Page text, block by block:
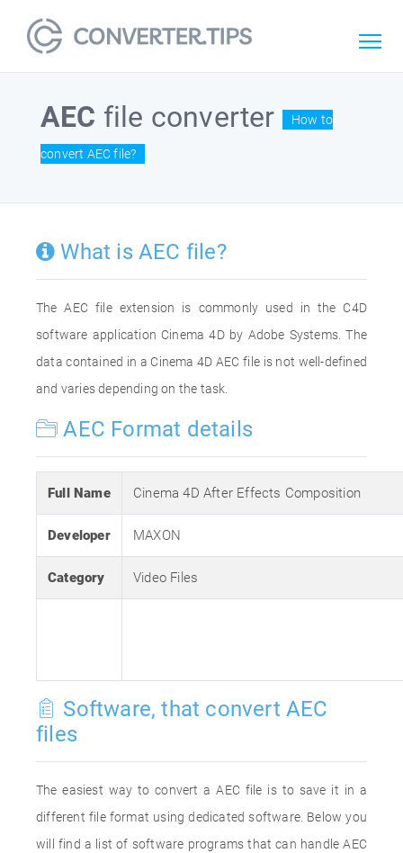
AEC file converter How to
convert AEC file?
What is AEC file?
The AEC file extension is commonly used in the C4D
software application Cinema 4D by Adobe Systems. The
data contained in a Cinema 4D AEC file is not well-defined
and varies depending on the task.
AEC Format details
Full Name Cinema 4D After Effects Composition
Developer MAXON
Category Video Files
Software, that convert AEC
files
The easiest way to convert a AEC file is to save it in a
different file format using dedicated software. Below you
will find a list of software programs that can handle AEC